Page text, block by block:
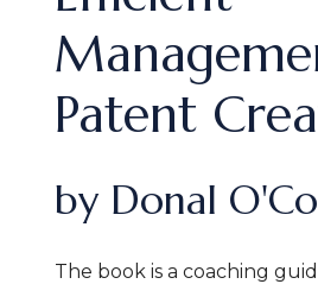
Patent
by Donal
The book is a coaching